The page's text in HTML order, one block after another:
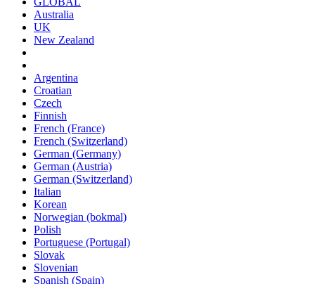
Australia
UK
New Zealand
Argentina
Croatian
Czech
Finnish
French (France)
French (Switzerland)
German (Germany)
German (Austria)
German (Switzerland)
Italian
Korean
Norwegian (bokmal)
Polish
Portuguese (Portugal)
Slovak
Slovenian
Spanish (Spain)